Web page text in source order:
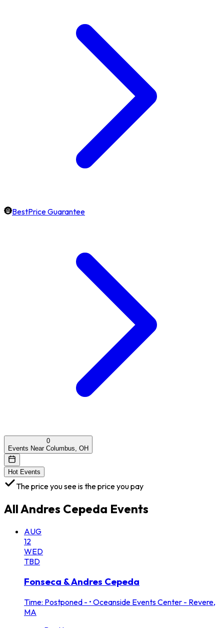
BestPrice Guarantee
0
Events Near Columbus, OH
Hot Events
The price you see is the price you pay
AllAndres Cepeda Events
AUG
12
WED
TBD
Fonseca & Andres Cepeda
Time: Postponed - • Oceanside Events Center - Revere,
MA